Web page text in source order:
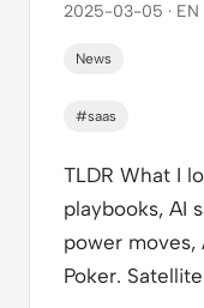
2025-03-05 · EN
News
#saas
TLDR What I
playbooks, AI
power moves,
Poker.